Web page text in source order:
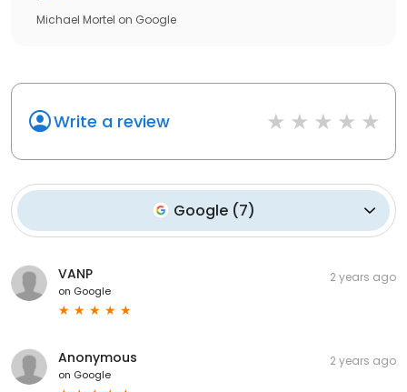
Michael Mortel on Google
Write a review
Google (7)
VANP
on Google
2 years ago
Anonymous
on Google
2 years ago